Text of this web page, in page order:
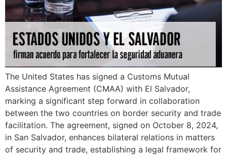
The United States has signed a Customs Mutual
Assistance Agreement (CMAA) with El Salvador,
marking a significant step forward in collaboration
between the two countries on border security and trade
facilitation. The agreement, signed on October 8, 2024,
in San Salvador, enhances bilateral relations in matters
of security and trade, establishing a legal framework for